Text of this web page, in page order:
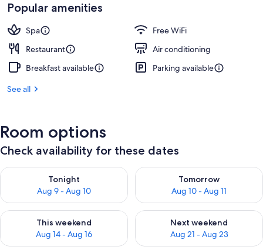
Popular amenities
Spa
Free WiFi
Restaurant
Air conditioning
Breakfast available
Parking available
See all
Room options
Check availability for these dates
Tonight
Aug 9 - Aug 10
Check availability for tonight Aug 9 - Aug 10
Tomorrow
Aug 10 - Aug 11
Check availability for
This weekend
Aug 14 - Aug 16
Check availability for this weekend Aug 14 - Aug 16
Next weekend
Aug 21 - Aug 23
Check availability for next